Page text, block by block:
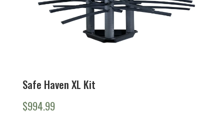
Safe Haven XL Kit
$994.99